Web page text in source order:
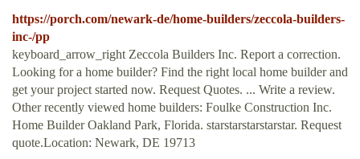
https://porch.com/newark-de/home-builders/zeccola-builders-
inc-/pp
keyboard_arrow_right Zeccola Builders Inc. Report a correction.
Looking for a home builder? Find the right local home builder and
get your project started now. Request Quotes. ... Write a review.
Other recently viewed home builders: Foulke Construction Inc.
Home Builder Oakland Park, Florida. starstarstarstarstar. Request
quote.Location: Newark, DE 19713